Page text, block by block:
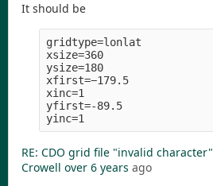
It should be
gridtype=lonlat
xsize=360
ysize=180
xfirst=−179.5
xinc=1
yfirst=-89.5
RE: CDO grid file "invalid character"
Crowell over 6 years ago